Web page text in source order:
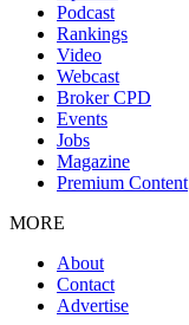
Podcast
Rankings
Video
Webcast
Broker CPD
Events
Jobs
Magazine
Premium Content
MORE
About
Contact
Advertise